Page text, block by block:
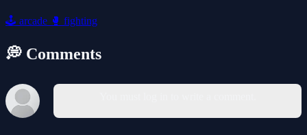
🕹️ arcade 🥊 fighting
💭 Comments